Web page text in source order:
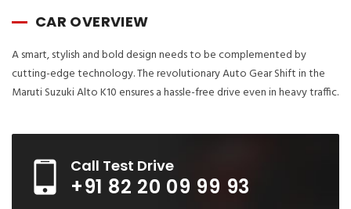
CAR OVERVIEW
A smart, stylish and bold design needs to be complemented by
cutting-edge technology. The revolutionary Auto Gear Shift in the
Maruti Suzuki Alto K10 ensures a hassle-free drive even in heavy traffic.
Call Test Drive
+91 82 20 09 99 93